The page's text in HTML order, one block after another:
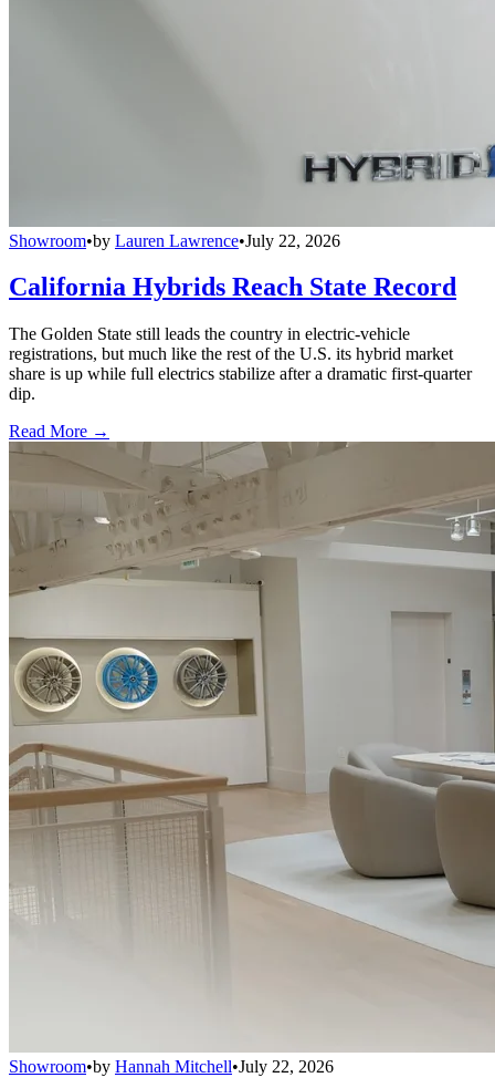
Showroom•by Lauren Lawrence•July 22, 2026
California Hybrids Reach State Record
The Golden State still leads the country in electric-vehicle
registrations, but much like the rest of the U.S. its hybrid market
share is up while full electrics stabilize after a dramatic first-quarter
dip.
Read More →
Showroom•by Hannah Mitchell•July 22, 2026